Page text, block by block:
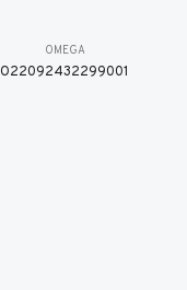
OMEGA
O22092432299001